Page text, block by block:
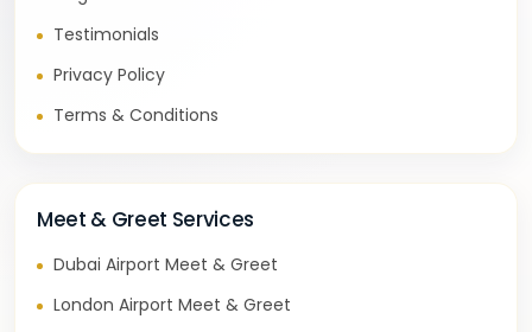
Testimonials
Privacy Policy
Terms & Conditions
Meet & Greet Services
Dubai Airport Meet & Greet
London Airport Meet & Greet